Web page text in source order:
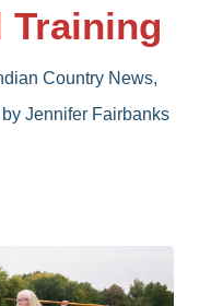
Training
Country News,
byJennifer Fairbanks